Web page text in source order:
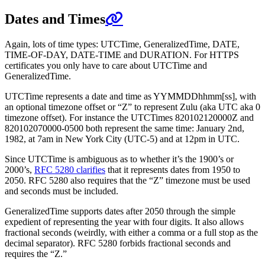
Dates and Times
Again, lots of time types: UTCTime, GeneralizedTime, DATE,
TIME-OF-DAY, DATE-TIME and DURATION. For HTTPS
certificates you only have to care about UTCTime and
GeneralizedTime.
UTCTime represents a date and time as YYMMDDhhmm[ss], with
an optional timezone offset or “Z” to represent Zulu (aka UTC aka 0
timezone offset). For instance the UTCTimes 820102120000Z and
820102070000-0500 both represent the same time: January 2nd,
1982, at 7am in New York City (UTC-5) and at 12pm in UTC.
Since UTCTime is ambiguous as to whether it’s the 1900’s or
2000’s, RFC 5280 clarifies that it represents dates from 1950 to
2050. RFC 5280 also requires that the “Z” timezone must be used
and seconds must be included.
GeneralizedTime supports dates after 2050 through the simple
expedient of representing the year with four digits. It also allows
fractional seconds (weirdly, with either a comma or a full stop as the
decimal separator). RFC 5280 forbids fractional seconds and
requires the “Z.”